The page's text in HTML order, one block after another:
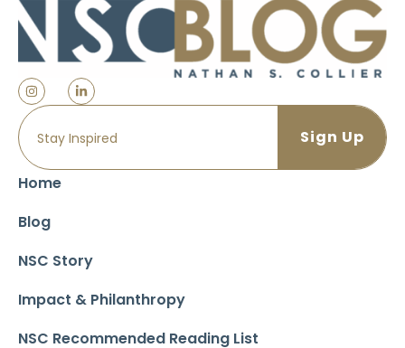
Home
Blog
NSC Story
Impact & Philanthropy
NSC Recommended Reading List